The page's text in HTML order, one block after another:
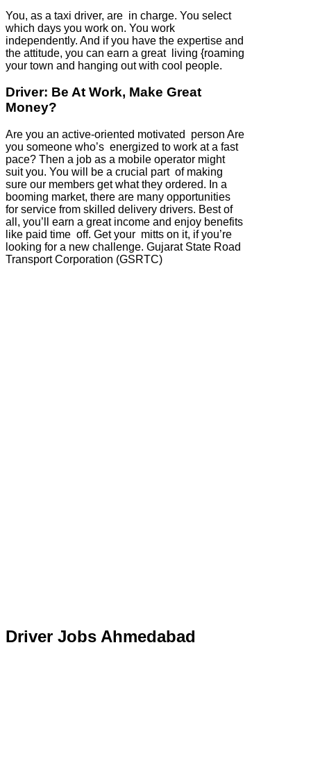
You, as a taxi driver, are in charge. You select
which days you work on. You work
independently. And if you have the expertise and
the attitude, you can earn a great living {roaming
your town and hanging out with cool people.
Driver: Be At Work, Make Great
Money?
Are you an active-oriented motivated person Are
you someone who’s energized to work at a fast
pace? Then a job as a mobile operator might
suit you. You will be a crucial part of making
sure our members get what they ordered. In a
booming market, there are many opportunities
for service from skilled delivery drivers. Best of
all, you’ll earn a great income and enjoy benefits
like paid time off. Get your mitts on it, if you’re
looking for a new challenge. Gujarat State Road
Transport Corporation (GSRTC)
Driver Jobs Ahmedabad